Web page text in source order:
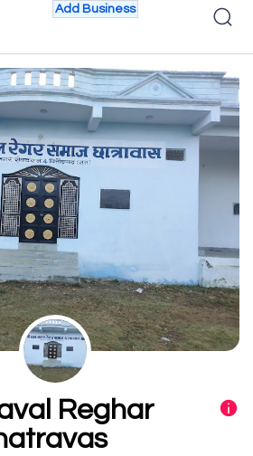
Add Business
Reghar